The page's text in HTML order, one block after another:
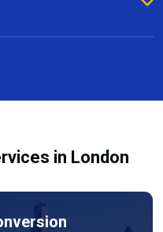
Hill.
aspects of
in London